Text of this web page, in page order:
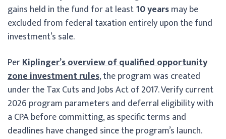
gains held in the fund for at least10 yearsmay be
excluded from federal taxation entirely upon the fund
investment’s sale.
PerKiplinger’s overview of qualified opportunity
zone investment rules, the program was created
under the Tax Cuts and Jobs Act of 2017. Verify current
2026 program parameters and deferral eligibility with
a CPA before committing, as specific terms and
deadlines have changed since the program’s launch.